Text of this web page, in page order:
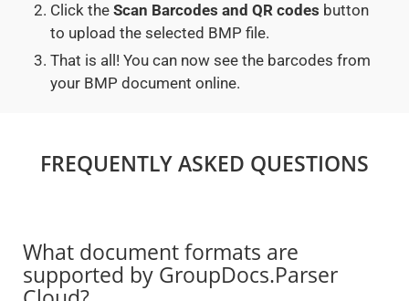
Click the Scan Barcodes and QR codes button
to upload the selected BMP file.
That is all! You can now see the barcodes from
your BMP document online.
FREQUENTLY ASKED QUESTIONS
What document formats are
supported by GroupDocs.Parser